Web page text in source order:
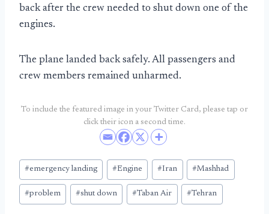
back after the crew needed to shut down one of the
engines.
The plane landed back safely. All passengers and
crew members remained unharmed.
To include the featured image in your Twitter Card, please tap or
click their icon a second time.
Post
Tags:
#emergency landing #Engine #Iran #Mashhad
#problem #shut down #Taban Air #Tehran